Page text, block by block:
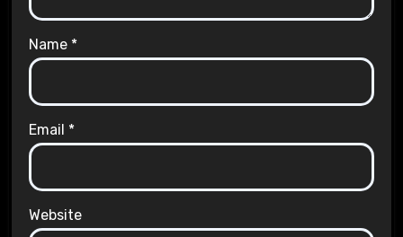
Name *
Email *
Website